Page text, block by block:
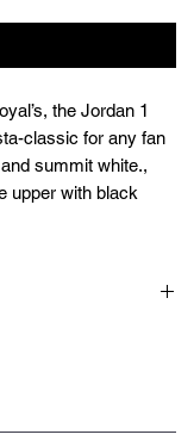
the Jordan 1
classic for any fan
summit white.,
upper with black